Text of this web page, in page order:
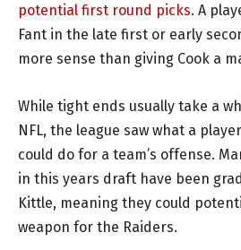
potential first round picks. A
Fant in the late first or early
more sense than giving Cook a
While tight ends usually take a
NFL, the league saw what a
could do for a team’s offense.
in this years draft have been
Kittle, meaning they could
weapon for the Raiders.